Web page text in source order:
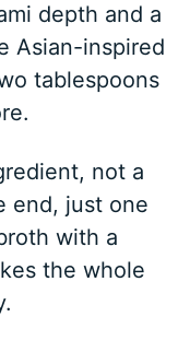
depth and a
Asian-inspired
tablespoons
not a
end, just one
with a
the whole